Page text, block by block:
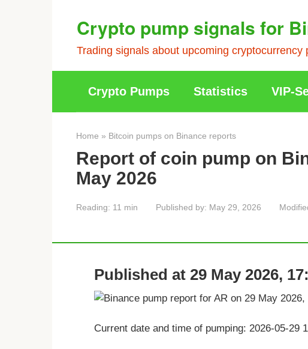
Crypto pump signals for
Trading signals about upcoming
Crypto Pumps Statistics VIP-
Home » Bitcoin pumps on Binance reports
Report of coin pump on
May 2026
Reading: 11 min Published by: May 29, 2026
Published at 29 May 2026,
Current date and time of pumping: 2026-05-29